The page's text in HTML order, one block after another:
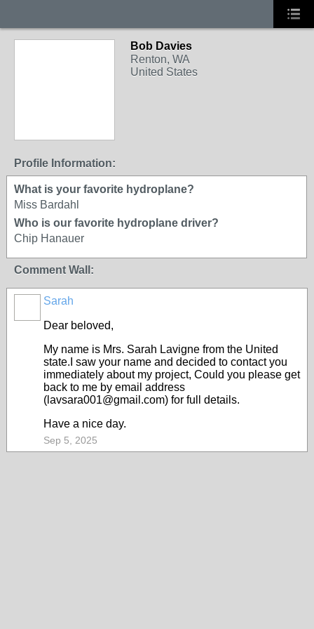
Bob Davies
Renton, WA
United States
Profile Information:
What is your favorite hydroplane?
Miss Bardahl
Who is our favorite hydroplane driver?
Chip Hanauer
Comment Wall:
Sarah
Dear beloved,
My name is Mrs. Sarah Lavigne from the United
state.I saw your name and decided to contact you
immediately about my project, Could you please get
back to me by email address
(lavsara001@gmail.com) for full details.
Have a nice day.
Sep 5, 2025